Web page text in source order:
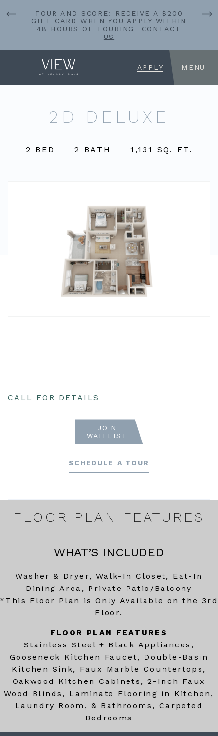
TOUR AND SCORE: RECEIVE A $200
GIFT CARD WHEN YOU APPLY WITHIN
48 HOURS OF TOURING
CONTACT
US
APPLY MENU
2D DELUXE
2 BED 2 BATH 1,131 SQ. FT.
CALL FOR DETAILS
JOIN
WAITLIST
SCHEDULE A TOUR
FLOOR PLAN FEATURES
WHAT’S INCLUDED
Washer & Dryer, Walk-In Closet, Eat-In
Dining Area, Private Patio/Balcony
*This Floor Plan is Only Available on the 3rd
Floor.
FLOOR PLAN FEATURES
Stainless Steel + Black Appliances,
Gooseneck Kitchen Faucet, Double-Basin
Kitchen Sink, Faux Marble Countertops,
Oakwood Kitchen Cabinets, 2-Inch Faux
Wood Blinds, Laminate Flooring in Kitchen,
Laundry Room, & Bathrooms, Carpeted
Bedrooms